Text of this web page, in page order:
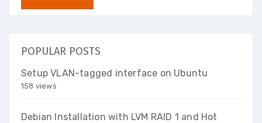
POPULAR POSTS
Setup VLAN-tagged interface on Ubuntu
158 views
Debian Installation with LVM RAID 1 and Hot